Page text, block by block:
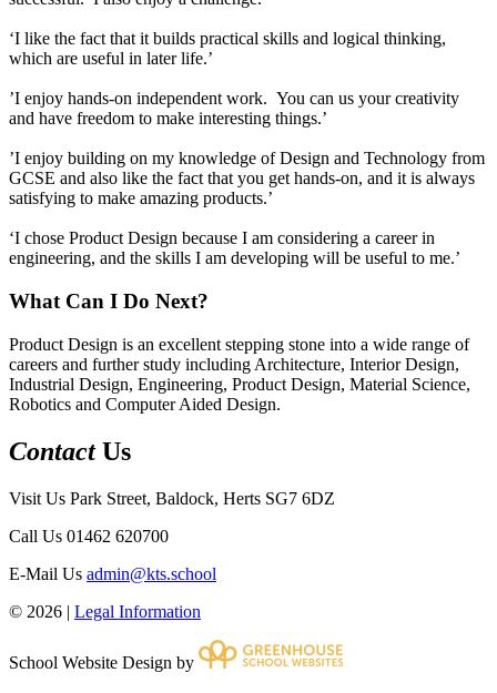
‘I like the fact that it builds practical skills and logical thinking,
which are useful in later life.’
’I enjoy hands-on independent work. You can us your creativity
and have freedom to make interesting things.’
’I enjoy building on my knowledge of Design and Technology from
GCSE and also like the fact that you get hands-on, and it is always
satisfying to make amazing products.’
‘I chose Product Design because I am considering a career in
engineering, and the skills I am developing will be useful to me.’
What Can I Do Next?
Product Design is an excellent stepping stone into a wide range of
careers and further study including Architecture, Interior Design,
Industrial Design, Engineering, Product Design, Material Science,
Robotics and Computer Aided Design.
Contact Us
Visit Us Park Street, Baldock, Herts SG7 6DZ
Call Us 01462 620700
E-Mail Us admin@kts.school
© 2026 | Legal Information
School Website Design by